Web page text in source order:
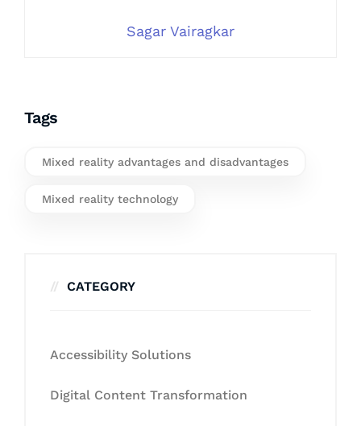
Sagar Vairagkar
Tags
Mixed reality advantages and disadvantages
Mixed reality technology
CATEGORY
Accessibility Solutions
Digital Content Transformation